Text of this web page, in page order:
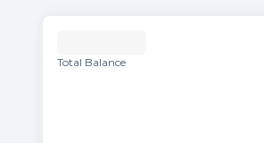
Total Balance